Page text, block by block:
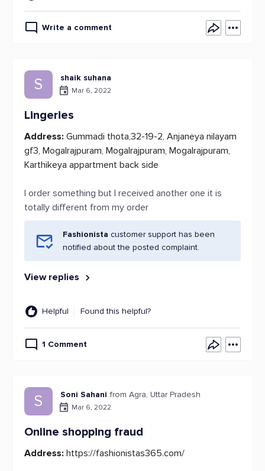
Write a comment
S shaik suhana
Mar 6, 2022
Lingeries
Address: Gummadi thota,32-19-2, Anjaneya nilayam
gf3, Mogalrajpuram, Mogalrajpuram, Mogalrajpuram,
Karthikeya appartment back side
I order something but I received another one it is
totally different from my order
Fashionista customer support has been
notified about the posted complaint.
View replies
Helpful Found this helpful?
1 Comment
S Soni Sahani from Agra, Uttar Pradesh
Mar 6, 2022
Online shopping fraud
Address: https://fashionistas365.com/